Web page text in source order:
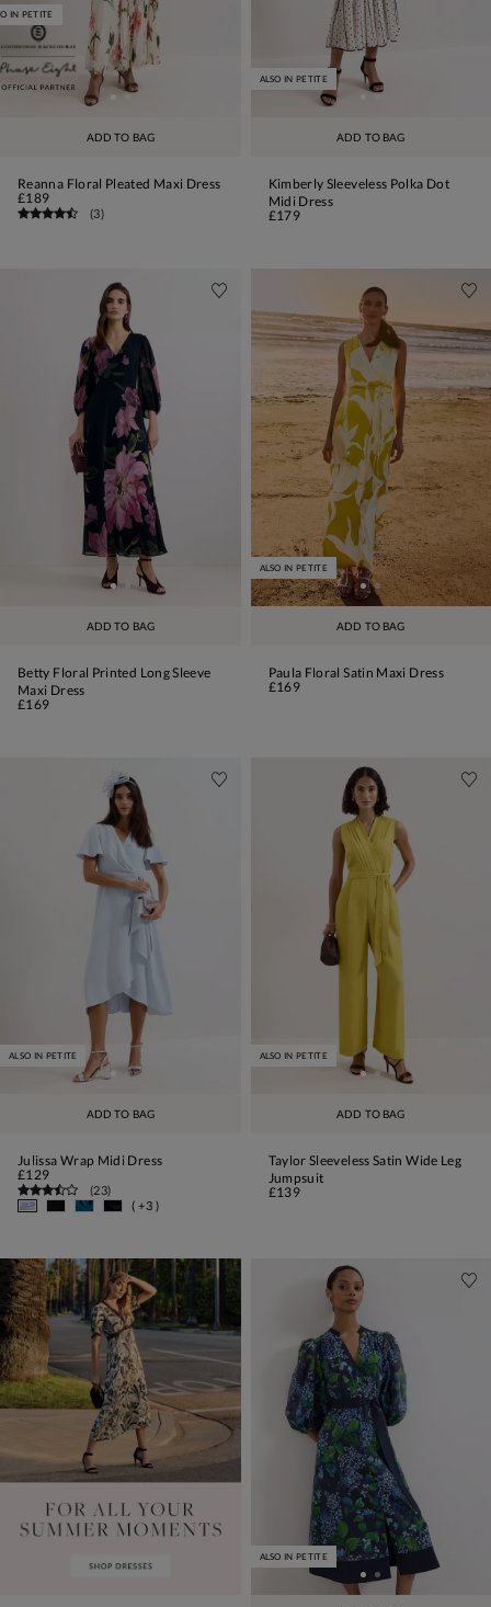
ADD TO BAG
IN PETITE
Reanna Floral Pleated Maxi Dress
£189
(3)
ADD TO BAG
ALSO IN PETITE
Kimberly Sleeveless Polka Dot
Midi Dress
£179
ADD TO BAG
Betty Floral Printed Long Sleeve
Maxi Dress
£169
ADD TO BAG
ALSO IN PETITE
Paula Floral Satin Maxi Dress
£169
ADD TO BAG
ALSO IN PETITE
Julissa Wrap Midi Dress
£129
(23)
( +3 )
ADD TO BAG
ALSO IN PETITE
Taylor Sleeveless Satin Wide Leg
Jumpsuit
£139
ALSO IN PETITE